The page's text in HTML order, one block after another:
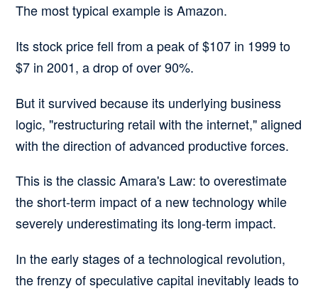
The most typical example is Amazon.
Its stock price fell from a peak of $107 in 1999 to
$7 in 2001, a drop of over 90%.
But it survived because its underlying business
logic, "restructuring retail with the internet," aligned
with the direction of advanced productive forces.
This is the classicAmara's Law: to overestimate
the short-term impact of a new technology while
severely underestimating its long-term impact.
In the early stages of a technological revolution,
the frenzy of speculative capital inevitably leads to